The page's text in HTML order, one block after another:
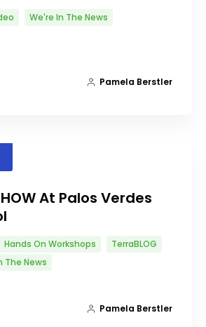
We're In The News
Pamela Berstler
At Palos Verdes
Hands On Workshops
TerraBLOG
The News
Pamela Berstler